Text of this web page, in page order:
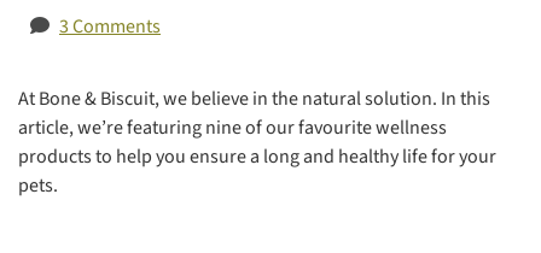
3 Comments
At Bone & Biscuit, we believe in the natural solution. In this
article, we’re featuring nine of our favourite wellness
products to help you ensure a long and healthy life for your
pets.